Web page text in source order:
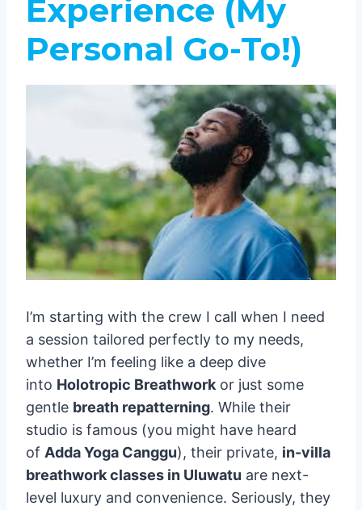
Experience (My
Personal Go-To!)
I’m starting with the crew I call when I need
a session tailored perfectly to my needs,
whether I’m feeling like a deep dive
into Holotropic Breathwork or just some
gentle breath repatterning. While their
studio is famous (you might have heard
of Adda Yoga Canggu), their private, in-villa
breathwork classes in Uluwatu are next-
level luxury and convenience. Seriously, they